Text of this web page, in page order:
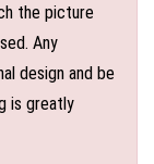
the picture
Any
design and be
is greatly